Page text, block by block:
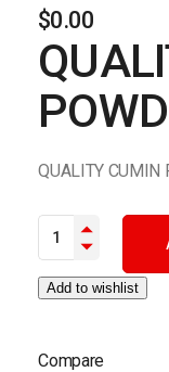
$0.00
QUALITY CUMIN
QUALITY CUMIN
Add to wishlist
Compare